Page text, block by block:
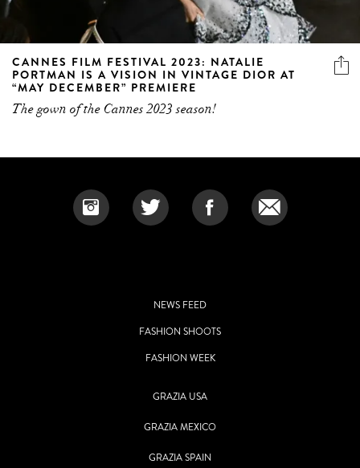
CANNES FILM FESTIVAL 2023: NATALIE
PORTMAN IS A VISION IN VINTAGE DIOR AT
“MAY DECEMBER” PREMIERE
The gown of the Cannes 2023 season!
NEWS FEED
FASHION SHOOTS
FASHION WEEK
GRAZIA USA
GRAZIA MEXICO
GRAZIA SPAIN